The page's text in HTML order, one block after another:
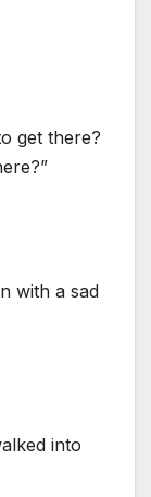
get there?
with a sad
into